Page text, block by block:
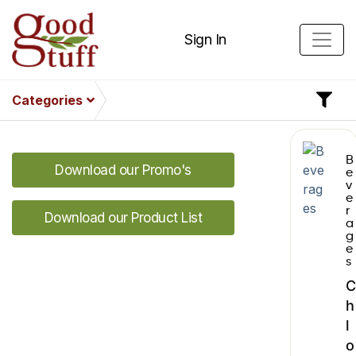
Sign In
Categories
Download our Promo's
Download our Product List
B
e
v
e
r
a
g
e
s
C
h
l
o